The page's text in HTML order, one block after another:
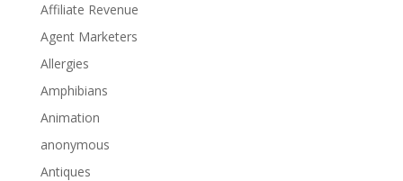
Affiliate Revenue
Agent Marketers
Allergies
Amphibians
Animation
anonymous
Antiques